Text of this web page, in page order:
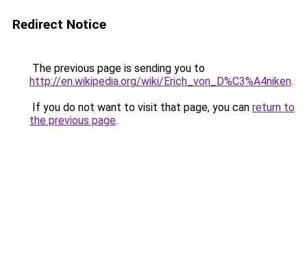
Redirect Notice
The previous page is sending you to
http://en.wikipedia.org/wiki/Erich_von_D%C3%A4niken.
If you do not want to visit that page, you can return to
the previous page.